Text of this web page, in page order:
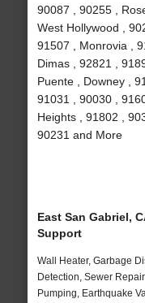
90087 , 90255 ,
West Hollywood ,
91507 , Monrovia ,
Dimas , 92821 ,
Puente , Downey ,
91031 , 90030 ,
Heights , 91802 ,
90231 and More
East San Gabriel,
Support
Wall Heater, Garbage
Detection, Sewer
Pumping, Earthquake